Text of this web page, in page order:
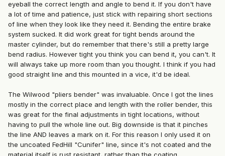
eyeball the correct length and angle to bend it. If you don't have
a lot of time and patience, just stick with repairing short sections
of line when they look like they need it. Bending the entire brake
system sucked. It did work great for tight bends around the
master cylinder, but do remember that there's still a pretty large
bend radius. However tight you think you can bend it, you can't. It
will always take up more room than you thought. I think if you had
good straight line and this mounted in a vice, it'd be ideal.
The Wilwood "pliers bender" was invaluable. Once I got the lines
mostly in the correct place and length with the roller bender, this
was great for the final adjustments in tight locations, without
having to pull the whole line out. Big downside is that it pinches
the line AND leaves a mark on it. For this reason I only used it on
the uncoated FedHill "Cunifer" line, since it's not coated and the